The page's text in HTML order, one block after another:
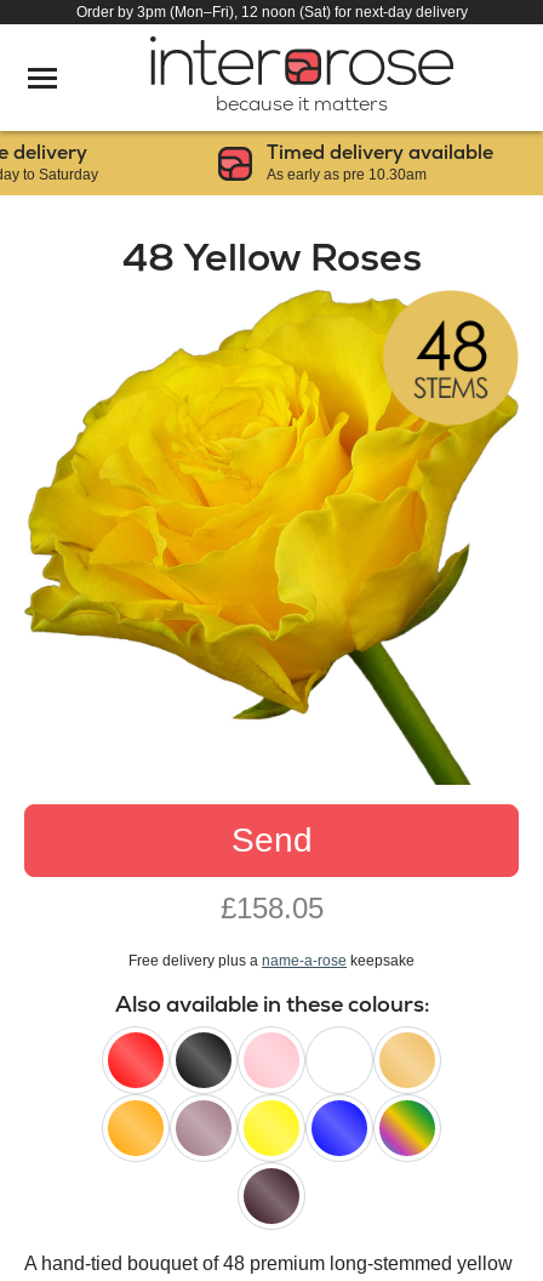
Order by 3pm (Mon–Fri), 12 noon (Sat) for next-day delivery
because it matters
Saturday
Timed delivery available
As early as pre 10.30am
48 Yellow Roses
Send
£158.05
Free delivery plus a name-a-rose keepsake
Also available in these colours:
red black pink white peach
orange lilac yellow blue
happy
black
baccara
A hand-tied bouquet of 48 premium long-stemmed yellow